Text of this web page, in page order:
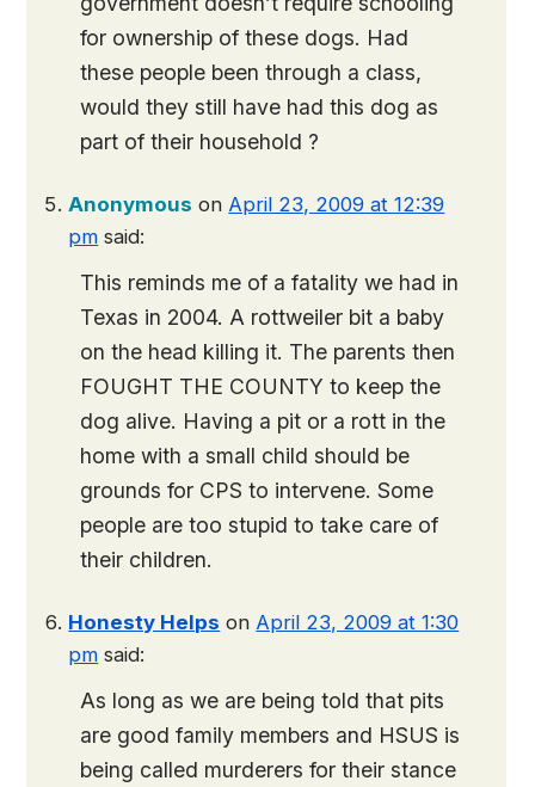
for ownership of these dogs. Had
these people been through a class,
would they still have had this dog as
part of their household ?
Anonymous on April 23, 2009 at 12:39
pm said:
This reminds me of a fatality we had in
Texas in 2004. A rottweiler bit a baby
on the head killing it. The parents then
FOUGHT THE COUNTY to keep the
dog alive. Having a pit or a rott in the
home with a small child should be
grounds for CPS to intervene. Some
people are too stupid to take care of
their children.
Honesty Helps on April 23, 2009 at 1:30
pm said:
As long as we are being told that pits
are good family members and HSUS is
being called murderers for their stance